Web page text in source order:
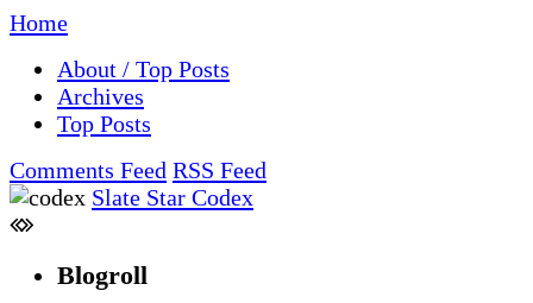
Home
About / Top Posts
Archives
Top Posts
Comments Feed RSS Feed
Slate Star Codex
Blogroll